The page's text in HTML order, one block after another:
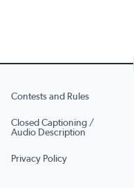
Contests and Rules
Closed Captioning /
Audio Description
Privacy Policy